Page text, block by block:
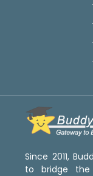
Since 2011,
to bridge the